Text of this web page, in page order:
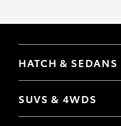
HATCH & SEDANS
Camry
SUVS & 4WDS